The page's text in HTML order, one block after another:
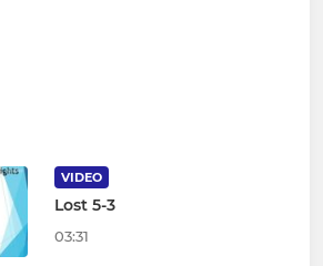
VIDEO
Lost 5-3
03:31